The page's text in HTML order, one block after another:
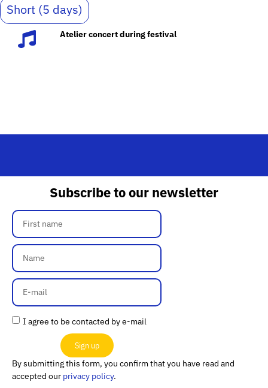
Short (5 days)
Atelier concert during festival
Subscribe to our newsletter
I agree to be contacted by e-mail
Sign up
By submitting this form, you confirm that you have read and
accepted our privacy policy.